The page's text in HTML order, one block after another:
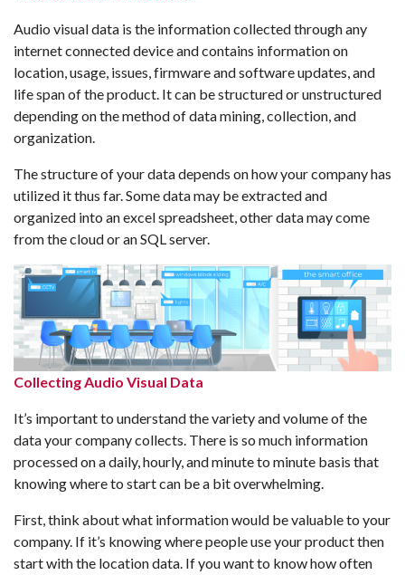
Audio visual data is the information collected through any
internet connected device and contains information on
location, usage, issues, firmware and software updates, and
life span of the product. It can be structured or unstructured
depending on the method of data mining, collection, and
organization.
The structure of your data depends on how your company has
utilized it thus far. Some data may be extracted and
organized into an excel spreadsheet, other data may come
from the cloud or an SQL server.
Collecting Audio Visual Data
It’s important to understand the variety and volume of the
data your company collects. There is so much information
processed on a daily, hourly, and minute to minute basis that
knowing where to start can be a bit overwhelming.
First, think about what information would be valuable to your
company. If it’s knowing where people use your product then
start with the location data. If you want to know how often